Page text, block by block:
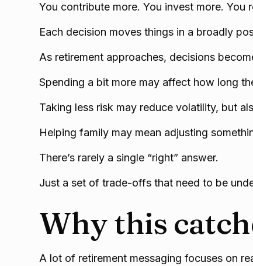
You contribute more. You invest more. You
Each decision moves things in a broadly
As retirement approaches, decisions
Spending a bit more may affect how long
Taking less risk may reduce volatility, but
Helping family may mean adjusting
There’s rarely a single “right” answer.
Just a set of trade-offs that need to be
Why this
A lot of retirement messaging focuses on